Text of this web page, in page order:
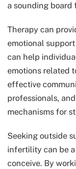
a sounding
Therapy can
emotional
can help
emotions related
effective
professionals,
mechanisms for
Seeking outside
infertility can be
conceive. By